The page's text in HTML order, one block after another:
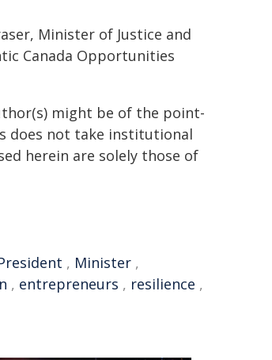
Minister of Justice and
Canada Opportunities
might be of the point-
does not take institutional
herein are solely those of
, Minister ,
, entrepreneurs , resilience ,